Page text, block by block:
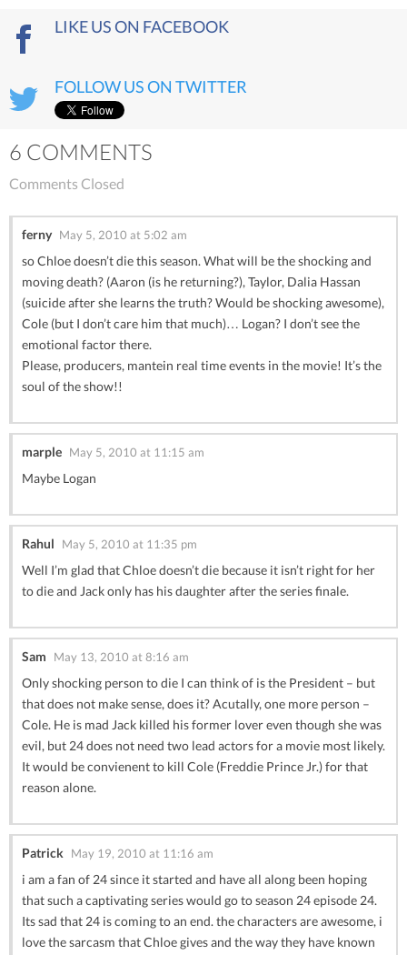
LIKE US ON FACEBOOK
FOLLOW US ON TWITTER
6 COMMENTS
Comments Closed
ferny May 5, 2010 at 5:02 am
so Chloe doesn’t die this season. What will be the shocking and
moving death? (Aaron (is he returning?), Taylor, Dalia Hassan
(suicide after she learns the truth? Would be shocking awesome),
Cole (but I don’t care him that much)… Logan? I don’t see the
emotional factor there.
Please, producers, mantein real time events in the movie! It’s the
soul of the show!!
marple May 5, 2010 at 11:15 am
Maybe Logan
Rahul May 5, 2010 at 11:35 pm
Well I’m glad that Chloe doesn’t die because it isn’t right for her
to die and Jack only has his daughter after the series finale.
Sam May 13, 2010 at 8:16 am
Only shocking person to die I can think of is the President – but
that does not make sense, does it? Acutally, one more person –
Cole. He is mad Jack killed his former lover even though she was
evil, but 24 does not need two lead actors for a movie most likely.
It would be convienent to kill Cole (Freddie Prince Jr.) for that
reason alone.
Patrick May 19, 2010 at 11:16 am
i am a fan of 24 since it started and have all along been hoping
that such a captivating series would go to season 24 episode 24.
Its sad that 24 is coming to an end. the characters are awesome, i
love the sarcasm that Chloe gives and the way they have known